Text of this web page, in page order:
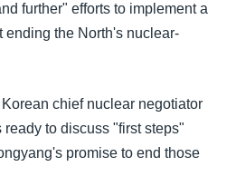
further" efforts to implement a
ending the North's nuclear-
chief nuclear negotiator
to discuss "first steps"
promise to end those